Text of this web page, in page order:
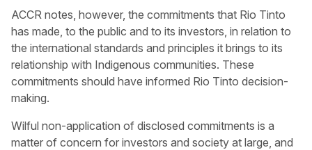
ACCR notes, however, the commitments that Rio Tinto
has made, to the public and to its investors, in relation to
the international standards and principles it brings to its
relationship with Indigenous communities. These
commitments should have informed Rio Tinto decision-
making.
Wilful non-application of disclosed commitments is a
matter of concern for investors and society at large, and